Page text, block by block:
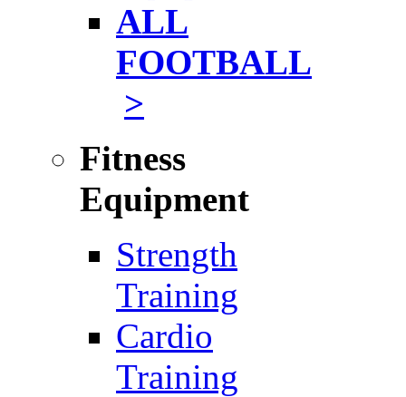
ALL
FOOTBALL
>
Fitness
Equipment
Strength
Training
Cardio
Training